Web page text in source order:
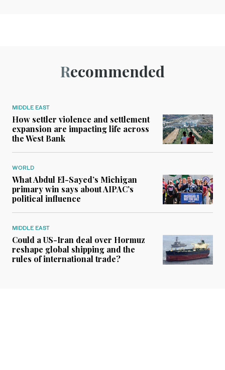
Recommended
MIDDLE EAST
How settler violence and settlement
expansion are impacting life across
the West Bank
WORLD
What Abdul El-Sayed’s Michigan
primary win says about AIPAC’s
political influence
MIDDLE EAST
Could a US-Iran deal over Hormuz
reshape global shipping and the
rules of international trade?